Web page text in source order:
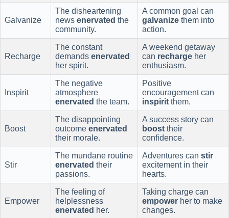
Galvanize
The disheartening
news enervated the
community.
A common goal can
galvanize them into
action.
Recharge
The constant
demands enervated
her spirit.
A weekend getaway
can recharge her
enthusiasm.
Inspirit
The negative
atmosphere
enervated the team.
Positive
encouragement can
inspirit them.
Boost
The disappointing
outcome enervated
their morale.
A success story can
boost their
confidence.
Stir
The mundane routine
enervated their
passions.
Adventures can stir
excitement in their
hearts.
Empower
The feeling of
helplessness
enervated her.
Taking charge can
empower her to make
changes.